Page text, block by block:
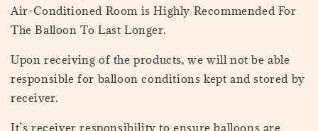
Air-Conditioned Room is Highly Recommended For
The Balloon To Last Longer.
Upon receiving of the products, we will not be able
responsible for balloon conditions kept and stored by
receiver.
It’s receiver responsibility to ensure balloons are